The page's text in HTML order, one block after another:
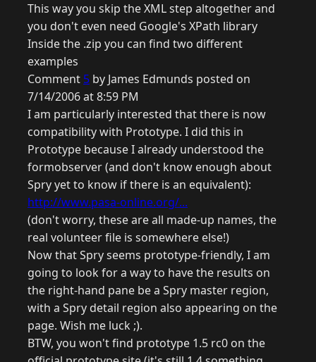
This way you skip the XML step altogether and
you don't even need Google's XPath library
Inside the .zip you can find two different
examples
Comment 5 by James Edmunds posted on
7/14/2006 at 8:59 PM
I am particularly interested that there is now
compatibility with Prototype. I did this in
Prototype because I already understood the
formobserver (and don't know enough about
Spry yet to know if there is an equivalent):
http://www.pasa-online.org/...
(don't worry, these are all made-up names, the
real volunteer file is somewhere else!)
Now that Spry seems prototype-friendly, I am
going to look for a way to have the results on
the right-hand pane be a Spry master region,
with a Spry detail region also appearing on the
page. Wish me luck ;).
BTW, you won't find prototype 1.5 rc0 on the